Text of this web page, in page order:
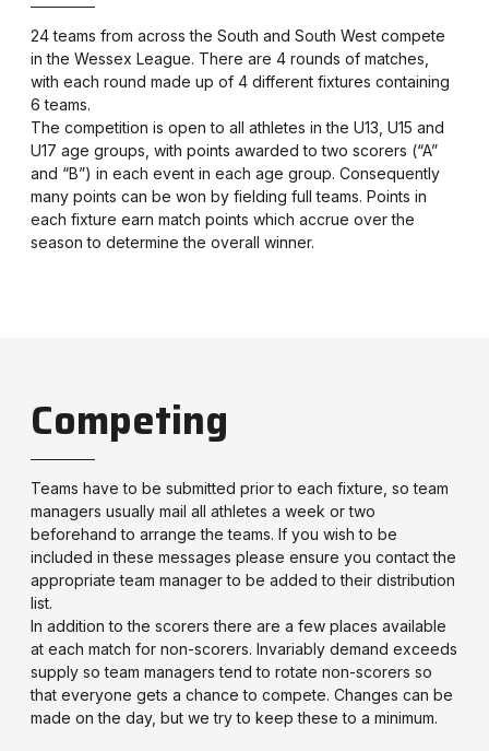
24 teams from across the South and South West compete
in the Wessex League. There are 4 rounds of matches,
with each round made up of 4 different fixtures containing
6 teams.
The competition is open to all athletes in the U13, U15 and
U17 age groups, with points awarded to two scorers (“A”
and “B”) in each event in each age group. Consequently
many points can be won by fielding full teams. Points in
each fixture earn match points which accrue over the
season to determine the overall winner.
Competing
Teams have to be submitted prior to each fixture, so team
managers usually mail all athletes a week or two
beforehand to arrange the teams. If you wish to be
included in these messages please ensure you contact the
appropriate team manager to be added to their distribution
list.
In addition to the scorers there are a few places available
at each match for non-scorers. Invariably demand exceeds
supply so team managers tend to rotate non-scorers so
that everyone gets a chance to compete. Changes can be
made on the day, but we try to keep these to a minimum.